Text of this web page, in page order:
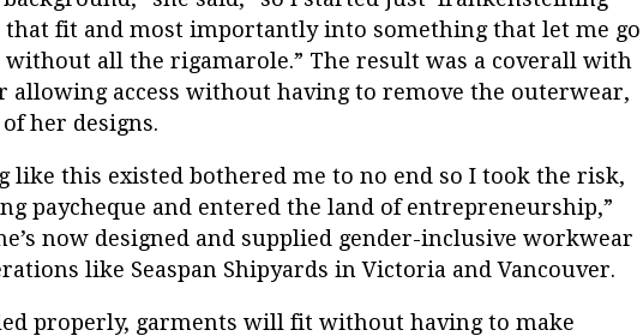
that fit and most importantly into something that let me go
all the rigamarole.” The result was a coverall with
allowing access without having to remove the outerwear,
her designs.
like this existed bothered me to no end so I took the risk,
paycheque and entered the land of entrepreneurship,”
now designed and supplied gender-inclusive workwear
like Seaspan Shipyards in Victoria and Vancouver.
properly, garments will fit without having to make